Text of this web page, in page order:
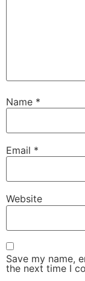
Name *
Email *
Website
Save my name,
the next time I